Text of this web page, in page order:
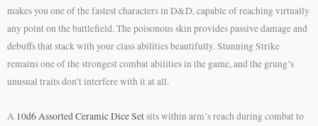
makes you one of the fastest characters in D&D, capable of reaching virtually
any point on the battlefield. The poisonous skin provides passive damage and
debuffs that stack with your class abilities beautifully. Stunning Strike
remains one of the strongest combat abilities in the game, and the grung’s
unusual traits don’t interfere with it at all.
A 10d6 Assorted Ceramic Dice Setsits within arm’s reach during combat to